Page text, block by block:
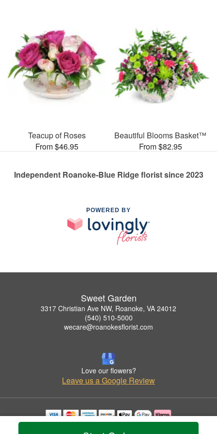
Teacup of Roses
From $46.95
Beautiful Blooms Basket™
From $82.95
Independent Roanoke-Blue Ridge florist since 2023
POWERED BY
Sweet Garden
3317 Christian Ave NW, Roanoke, VA 24012
(540) 510-5000
wecare@roanokesflorist.com
Love our flowers?
Leave us a Google Review
Copyrighted images herein are used with permission by Sweet Garden.